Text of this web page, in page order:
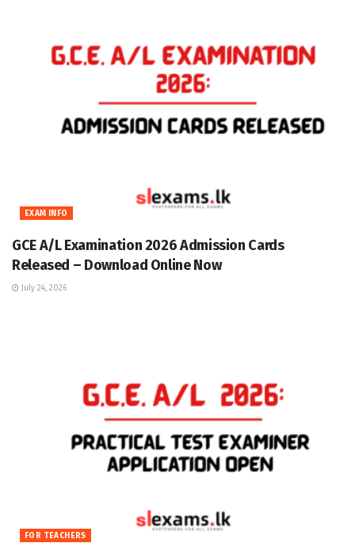
EXAM INFO
GCE A/L Examination 2026 Admission Cards
Released – Download Online Now
July 24, 2026
FOR TEACHERS